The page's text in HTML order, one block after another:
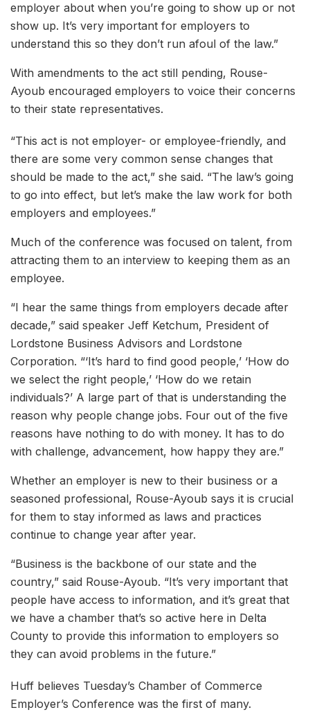
employer about when you’re going to show up or not
show up. It’s very important for employers to
understand this so they don’t run afoul of the law.”
With amendments to the act still pending, Rouse-
Ayoub encouraged employers to voice their concerns
to their state representatives.
“This act is not employer- or employee-friendly, and
there are some very common sense changes that
should be made to the act,” she said. “The law’s going
to go into effect, but let’s make the law work for both
employers and employees.”
Much of the conference was focused on talent, from
attracting them to an interview to keeping them as an
employee.
“I hear the same things from employers decade after
decade,” said speaker Jeff Ketchum, President of
Lordstone Business Advisors and Lordstone
Corporation. “‘It’s hard to find good people,’ ‘How do
we select the right people,’ ‘How do we retain
individuals?’ A large part of that is understanding the
reason why people change jobs. Four out of the five
reasons have nothing to do with money. It has to do
with challenge, advancement, how happy they are.”
Whether an employer is new to their business or a
seasoned professional, Rouse-Ayoub says it is crucial
for them to stay informed as laws and practices
continue to change year after year.
“Business is the backbone of our state and the
country,” said Rouse-Ayoub. “It’s very important that
people have access to information, and it’s great that
we have a chamber that’s so active here in Delta
County to provide this information to employers so
they can avoid problems in the future.”
Huff believes Tuesday’s Chamber of Commerce
Employer’s Conference was the first of many.